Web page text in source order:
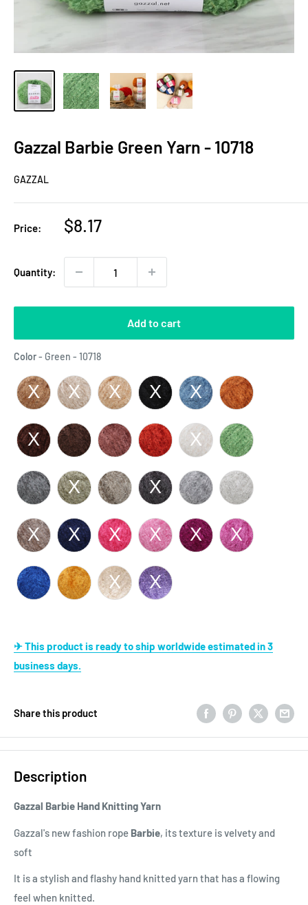
Gazzal Barbie Green Yarn - 10718
GAZZAL
Price:
Sale
$8.17
Quantity:
Add to cart
Color- Green - 10718Color
✈ This product is ready to ship worldwide estimated in 3
business days.
Share this product
Description
Gazzal Barbie Hand Knitting Yarn
Gazzal's new fashion rope Barbie, its texture is velvety and
soft
It is a stylish and flashy hand knitted yarn that has a flowing
feel when knitted.